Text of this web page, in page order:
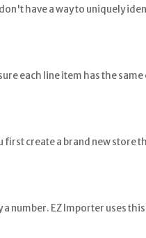
have a way to uniquely
each line item has the
first create a brand new store
number. EZ Importer uses